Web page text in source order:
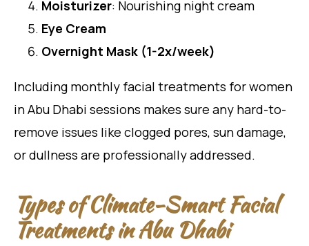
Moisturizer: Nourishing night cream
Eye Cream
Overnight Mask (1-2x/week)
Including monthly facial treatments for women
in Abu Dhabi sessions makes sure any hard-to-
remove issues like clogged pores, sun damage,
or dullness are professionally addressed.
Types of Climate-Smart Facial
Treatments in Abu Dhabi